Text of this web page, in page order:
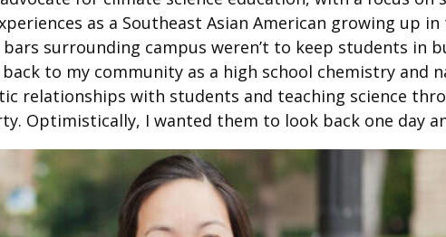
as a Southeast Asian American growing up
surrounding campus weren’t to keep students in
to my community as a high school chemistry and
relationships with students and teaching science
Optimistically, I wanted them to look back one day